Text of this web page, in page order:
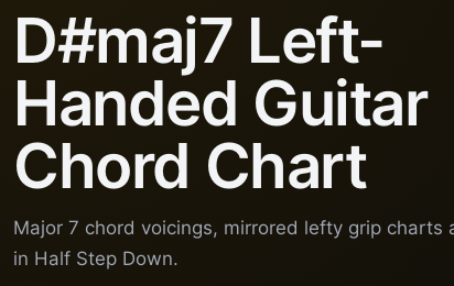
D#maj7 Left-
Handed Guitar
Chord Chart
Major 7 chord voicings, mirrored lefty grip
in Half Step Down.